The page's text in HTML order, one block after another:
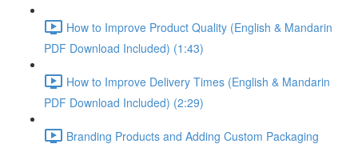
How to Improve Product Quality (English & Mandarin
PDF Download Included) (1:43)
How to Improve Delivery Times (English & Mandarin
PDF Download Included) (2:29)
Branding Products and Adding Custom Packaging